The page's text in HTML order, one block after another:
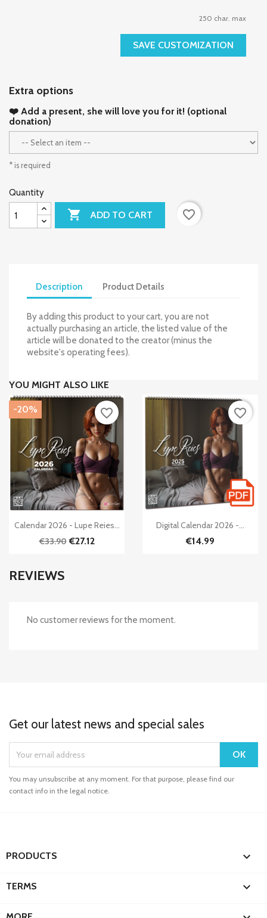
250 char. max
SAVE CUSTOMIZATION
Extra options
❤️ Add a present, she will love you for it! (optional
donation)
* is required
Quantity
 ADD TO CART favorite_border
Description Product Details
By adding this product to your cart, you are not
actually purchasing an article, the listed value of the
article will be donated to the creator (minus the
website's operating fees).
YOU MIGHT ALSO LIKE
Quick view
Calendar 2026 - Lupe Reies...
€33.90 €27.12
-20% favorite_border
Quick view
Digital Calendar 2026 -...
€14.99
favorite_border
REVIEWS
No customer reviews for the moment.
Get our latest news and special sales
You may unsubscribe at any moment. For that purpose, please find our
contact info in the legal notice.
PRODUCTS 
TERMS 